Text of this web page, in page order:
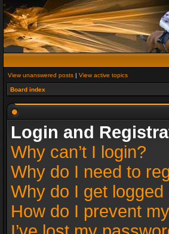
View unanswered posts | View active topics
Board index
Login and
Why can’t I login?
Why do I need to
Why do I get
How do I prevent